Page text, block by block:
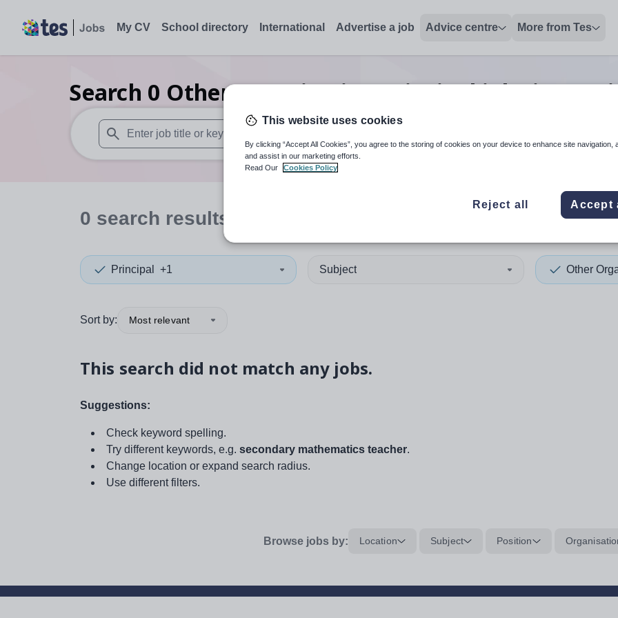
My CV School directory International Advertise a job Advice centre More from Tes
Search 0 Other organisation principaljobsin
When autosuggest results are available use up and down arrows to review and enter to select. Touch
When autocomplete
0 search results
Principal +1 Subject Other
Sort by: Most relevant
This search did not match any jobs.
Suggestions:
Check keyword spelling.
Try different keywords, e.g. secondary mathematics teacher.
Change location or expand search radius.
Use different filters.
Browse jobs by: Location Subject Position
This website uses cookies
By clicking “Accept All Cookies”, you agree to the storing of cookies on your device to enhance site navigation,
and assist in our marketing efforts.
Read Our
Cookies Policy
Reject all Accept